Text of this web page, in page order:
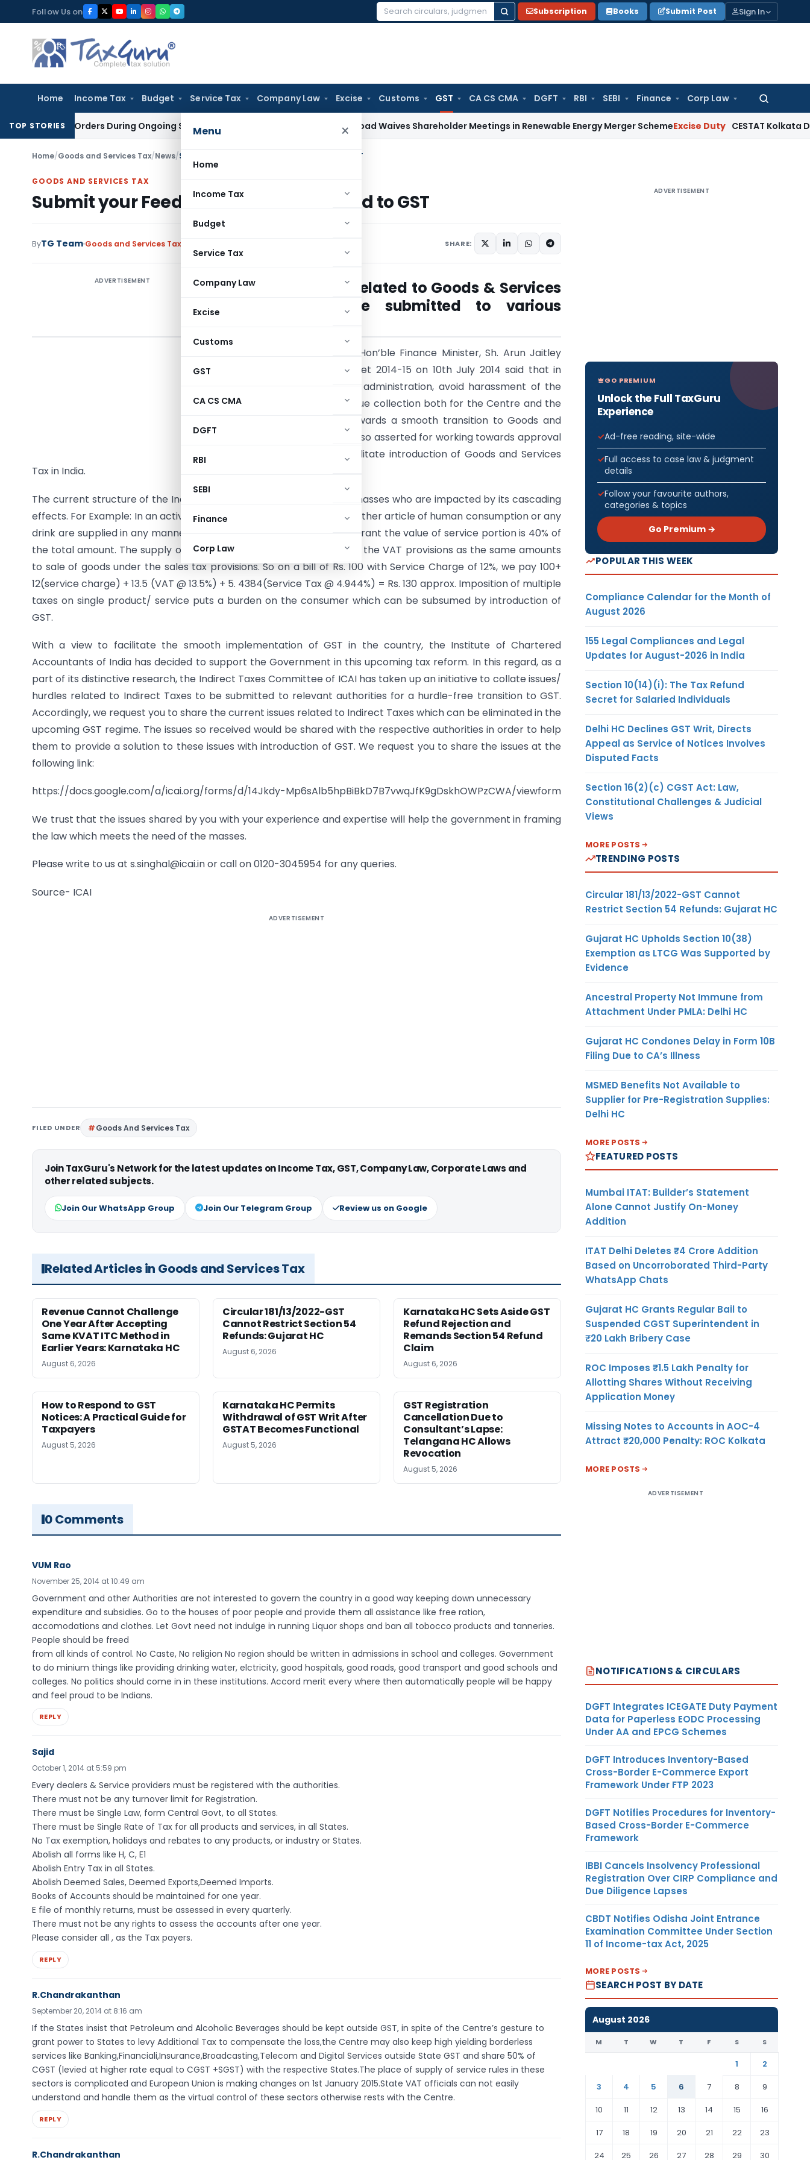
to
content
Follow Us on
Search
Subscription Books Submit Post Sign In
Home Income Tax Budget Service Tax Company Law Excise Customs GST CA CS CMA DGFT RBI SEBI Finance Corp Law
Search
Menu ×
Home
Income Tax
Budget
Service Tax
Company Law
Excise
Customs
GST
CA CS CMA
DGFT
RBI
SEBI
Finance
Corp Law
TOP STORIES
Orders During Ongoing SFIO Probe Company Law NCLT Ahmedabad Waives Shareholder Meetings in Renewable Energy Merger SchemeExcise Duty CESTAT Kolkata Deletes
Home/Goods and Services Tax/News/Submit your Feedback on issues related to GST
GOODS AND SERVICES TAX
Submit your Feedback on issues related to GST
ByTG Team Goods and Services Tax SHARE:
ADVERTISEMENT
Feedback/ Issues related to Goods & Services
Tax (GST) to be submitted to various
As you may be aware, the Hon’ble Finance Minister, Sh. Arun Jaitley
while presenting Union Budget 2014-15 on 10th July 2014 said that in
order to streamline the tax administration, avoid harassment of the
business and increase revenue collection both for the Centre and the
States we need to work towards a smooth transition to Goods and
Services Tax (GST). He has also asserted for working towards approval
of legislative scheme to facilitate introduction of Goods and Services
Tax in India.
The current structure of the Indirect Taxes poses a lot of issues to masses who are impacted by its cascading
effects. For Example: In an activity wherein goods being food or any other article of human consumption or any
drink are supplied in any manner as a part of the activity at a restaurant the value of service portion is 40% of
the total amount. The supply of food/drink is already covered under the VAT provisions as the same amounts
to sale of goods under the sales tax provisions. So on a bill of Rs. 100 with Service Charge of 12%, we pay 100+
12(service charge) + 13.5 (VAT @ 13.5%) + 5. 4384(Service Tax @ 4.944%) = Rs. 130 approx. Imposition of multiple
taxes on single product/ service puts a burden on the consumer which can be subsumed by introduction of
GST.
With a view to facilitate the smooth implementation of GST in the country, the Institute of Chartered
Accountants of India has decided to support the Government in this upcoming tax reform. In this regard, as a
part of its distinctive research, the Indirect Taxes Committee of ICAI has taken up an initiative to collate issues/
hurdles related to Indirect Taxes to be submitted to relevant authorities for a hurdle-free transition to GST.
Accordingly, we request you to share the current issues related to Indirect Taxes which can be eliminated in the
upcoming GST regime. The issues so received would be shared with the respective authorities in order to help
them to provide a solution to these issues with introduction of GST. We request you to share the issues at the
following link:
https://docs.google.com/a/icai.org/forms/d/14Jkdy-Mp6sAlb5hpBiBkD7B7vwqJfK9gDskhOWPzCWA/viewform
We trust that the issues shared by you with your experience and expertise will help the government in framing
the law which meets the need of the masses.
Please write to us at s.singhal@icai.in or call on 0120-3045954 for any queries.
Source- ICAI
ADVERTISEMENT
FILED UNDER Goods And Services Tax
Join TaxGuru's Network for the latest updates on Income Tax, GST, Company Law, Corporate Laws and
other related subjects.
Join Our WhatsApp Group Join Our Telegram Group Review us on Google
Related Articles in Goods and Services Tax
Revenue Cannot Challenge
One Year After Accepting
Same KVAT ITC Method in
Earlier Years: Karnataka HC
August 6, 2026
Circular 181/13/2022-GST
Cannot Restrict Section 54
Refunds: Gujarat HC
August 6, 2026
Karnataka HC Sets Aside GST
Refund Rejection and
Remands Section 54 Refund
Claim
August 6, 2026
How to Respond to GST
Notices: A Practical Guide for
Taxpayers
August 5, 2026
Karnataka HC Permits
Withdrawal of GST Writ After
GSTAT Becomes Functional
August 5, 2026
GST Registration
Cancellation Due to
Consultant’s Lapse:
Telangana HC Allows
Revocation
August 5, 2026
0 Comments
VUM Rao
November 25, 2014 at 10:49 am
Government and other Authorities are not interested to govern the country in a good way keeping down unnecessary
expenditure and subsidies. Go to the houses of poor people and provide them all assistance like free ration,
accomodations and clothes. Let Govt need not indulge in running Liquor shops and ban all tobocco products and tanneries.
People should be freed
from all kinds of control. No Caste, No religion No region should be written in admissions in school and colleges. Government
to do minium things like providing drinking water, elctricity, good hospitals, good roads, good transport and good schools and
colleges. No politics should come in in these institutions. Accord merit every where then automatically people will be happy
and feel proud to be Indians.
REPLY
Sajid
October 1, 2014 at 5:59 pm
Every dealers & Service providers must be registered with the authorities.
There must not be any turnover limit for Registration.
There must be Single Law, form Central Govt, to all States.
There must be Single Rate of Tax for all products and services, in all States.
No Tax exemption, holidays and rebates to any products, or industry or States.
Abolish all forms like H, C, E1
Abolish Entry Tax in all States.
Abolish Deemed Sales, Deemed Exports,Deemed Imports.
Books of Accounts should be maintained for one year.
E file of monthly returns, must be assessed in every quarterly.
There must not be any rights to assess the accounts after one year.
Please consider all , as the Tax payers.
REPLY
R.Chandrakanthan
September 20, 2014 at 8:16 am
If the States insist that Petroleum and Alcoholic Beverages should be kept outside GST, in spite of the Centre’s gesture to
grant power to States to levy Additional Tax to compensate the loss,the Centre may also keep high yielding borderless
services like Banking,Financiali,Insurance,Broadcasting,Telecom and Digital Services outside State GST and share 50% of
CGST (levied at higher rate equal to CGST +SGST) with the respective States.The place of supply of service rules in these
sectors is complicated and European Union is making changes on 1st January 2015.State VAT officials can not easily
understand and handle them as the virtual control of these sectors otherwise rests with the Centre.
REPLY
R.Chandrakanthan
ADVERTISEMENT
GO PREMIUM
Unlock the Full TaxGuru
Experience
Ad-free reading, site-wide
Full access to case law & judgment
details
Follow your favourite authors,
categories & topics
Go Premium →
POPULAR THIS WEEK
Compliance Calendar for the Month of
August 2026
155 Legal Compliances and Legal
Updates for August-2026 in India
Section 10(14)(i): The Tax Refund
Secret for Salaried Individuals
Delhi HC Declines GST Writ, Directs
Appeal as Service of Notices Involves
Disputed Facts
Section 16(2)(c) CGST Act: Law,
Constitutional Challenges & Judicial
Views
MORE POSTS
TRENDING POSTS
Circular 181/13/2022-GST Cannot
Restrict Section 54 Refunds: Gujarat HC
Gujarat HC Upholds Section 10(38)
Exemption as LTCG Was Supported by
Evidence
Ancestral Property Not Immune from
Attachment Under PMLA: Delhi HC
Gujarat HC Condones Delay in Form 10B
Filing Due to CA’s Illness
MSMED Benefits Not Available to
Supplier for Pre-Registration Supplies:
Delhi HC
MORE POSTS
FEATURED POSTS
Mumbai ITAT: Builder’s Statement
Alone Cannot Justify On-Money
Addition
ITAT Delhi Deletes ₹4 Crore Addition
Based on Uncorroborated Third-Party
WhatsApp Chats
Gujarat HC Grants Regular Bail to
Suspended CGST Superintendent in
₹20 Lakh Bribery Case
ROC Imposes ₹1.5 Lakh Penalty for
Allotting Shares Without Receiving
Application Money
Missing Notes to Accounts in AOC-4
Attract ₹20,000 Penalty: ROC Kolkata
MORE POSTS
ADVERTISEMENT
NOTIFICATIONS & CIRCULARS
DGFT Integrates ICEGATE Duty Payment
Data for Paperless EODC Processing
Under AA and EPCG Schemes
DGFT Introduces Inventory-Based
Cross-Border E-Commerce Export
Framework Under FTP 2023
DGFT Notifies Procedures for Inventory-
Based Cross-Border E-Commerce
Framework
IBBI Cancels Insolvency Professional
Registration Over CIRP Compliance and
Due Diligence Lapses
CBDT Notifies Odisha Joint Entrance
Examination Committee Under Section
11 of Income-tax Act, 2025
MORE POSTS
SEARCH POST BY DATE
August 2026
M T W T F S S
1
2
3
4 5 6 7 8
9
10
11 12 13 14 15
16
17
18 19 20 21 22
23
24
25 26 27 28 29 30